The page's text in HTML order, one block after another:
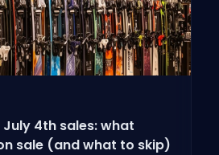
4th sales: what
sale (and what to skip)